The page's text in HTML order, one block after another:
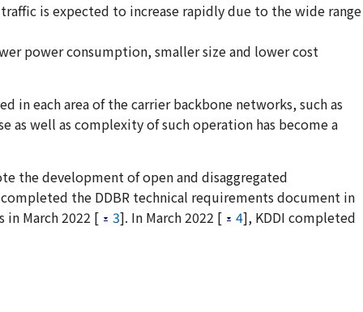
is expected to increase rapidly due to the wide range
power consumption, smaller size and lower cost
in each area of the carrier backbone networks, such as
as well as complexity of such operation has become a
the development of open and disaggregated
the DDBR technical requirements document in
in March 2022 [ 3]. In March 2022 [ 4], KDDI completed